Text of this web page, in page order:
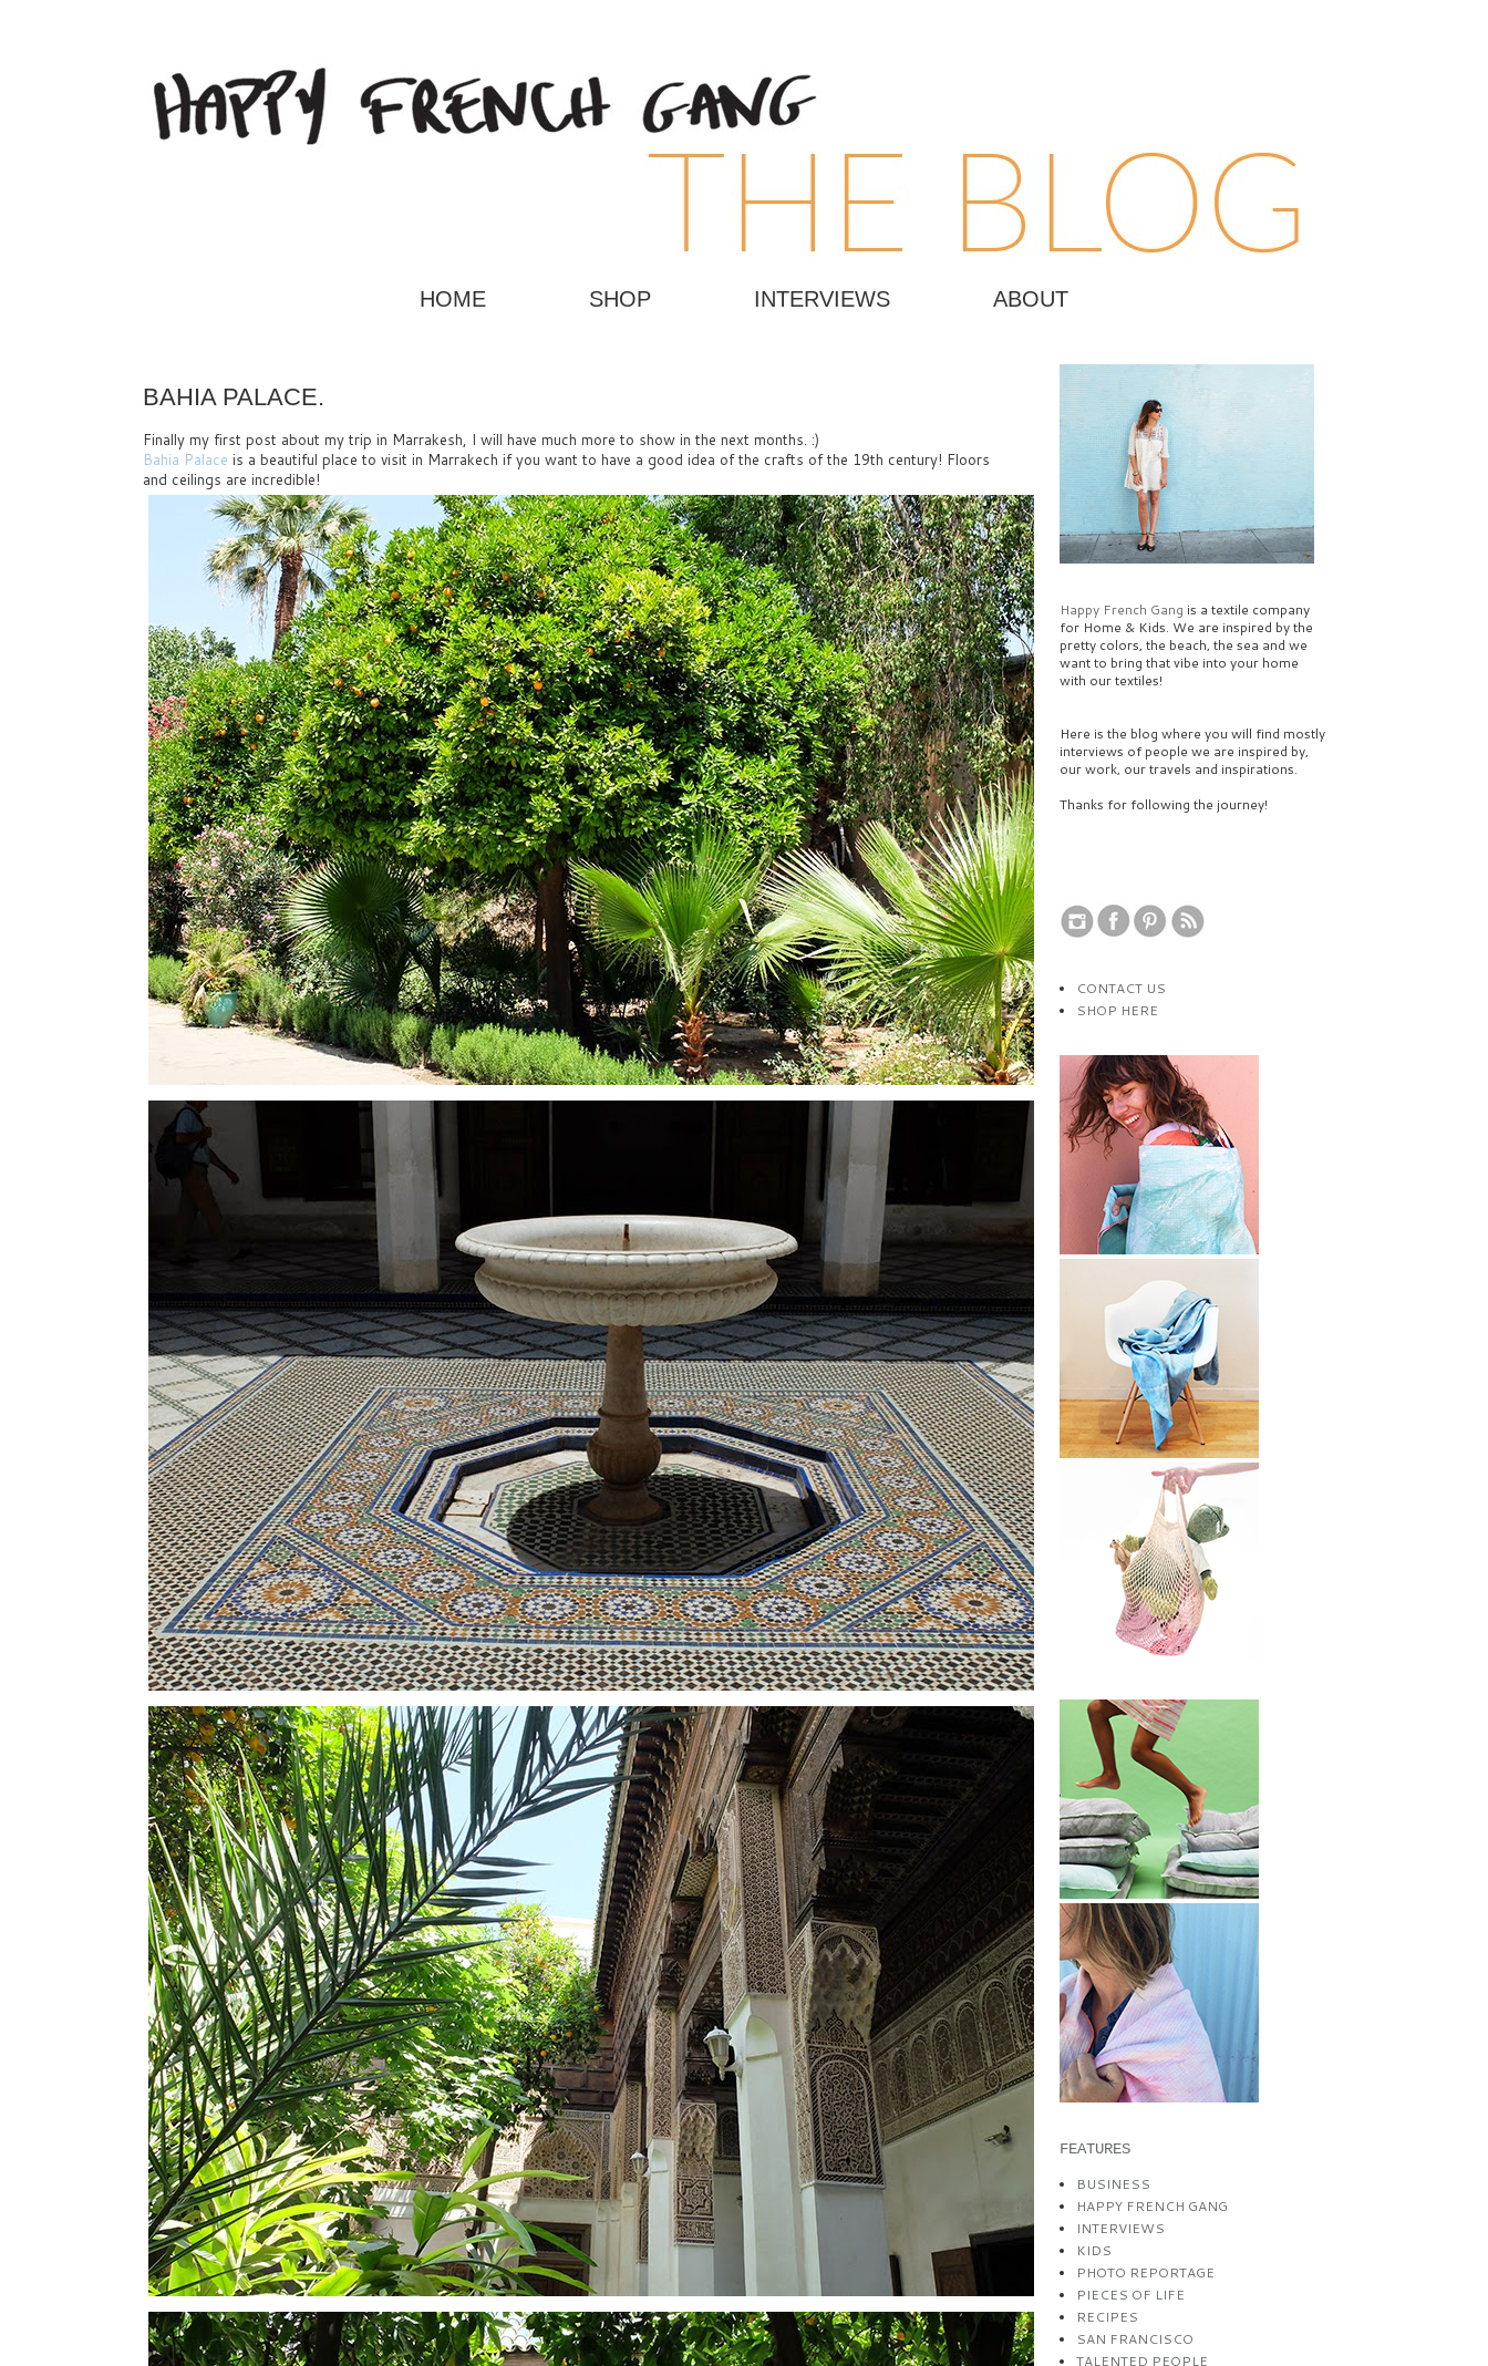
HOME SHOP INTERVIEWS ABOUT
BAHIA PALACE.
Finally my first post about my trip in Marrakesh, I will have much more to show in the next months. :)
Bahia Palace is a beautiful place to visit in Marrakech if you want to have a good idea of the crafts of the 19th century! Floors
and ceilings are incredible!
Happy French Gang is a textile company
for Home & Kids. We are inspired by the
pretty colors, the beach, the sea and we
want to bring that vibe into your home
with our textiles!
Here is the blog where you will find mostly
interviews of people we are inspired by,
our work, our travels and inspirations.
Thanks for following the journey!
CONTACT US
SHOP HERE
FEATURES
BUSINESS
HAPPY FRENCH GANG
INTERVIEWS
KIDS
PHOTO REPORTAGE
PIECES OF LIFE
RECIPES
SAN FRANCISCO
TALENTED PEOPLE